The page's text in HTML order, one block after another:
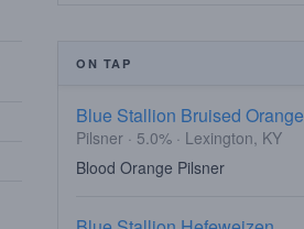
ON TAP
Blue Stallion Bruised Orange
Pilsner · 5.0% · Lexington, KY
Blood Orange Pilsner